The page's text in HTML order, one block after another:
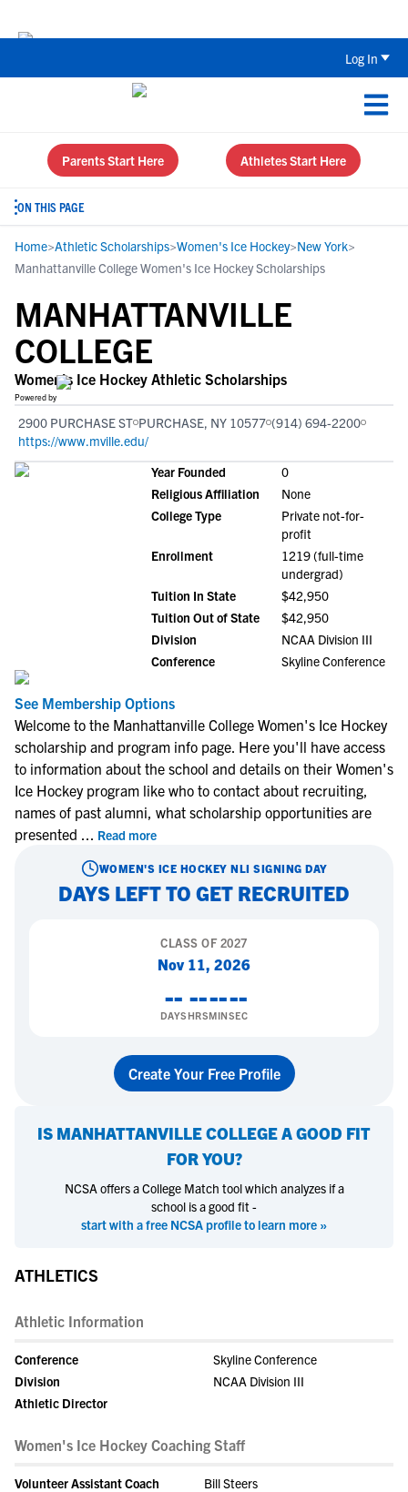
Log In
Parents Start Here Athletes Start Here
ON THIS PAGE
Home>Athletic Scholarships>Women's Ice Hockey>New York>
Manhattanville College Women's Ice Hockey Scholarships
MANHATTANVILLE
COLLEGE
Women's Ice Hockey Athletic Scholarships
Powered by
2900 PURCHASE ST PURCHASE, NY 10577 (914) 694-2200
https://www.mville.edu/
Year Founded
0
Religious Affiliation
None
College Type
Private not-for-
profit
Enrollment
1219 (full-time
undergrad)
Tuition In State
$42,950
Tuition Out of State
$42,950
Division
NCAA Division III
Conference
Skyline Conference
See Membership Options
Welcome to the Manhattanville College Women's Ice Hockey
scholarship and program info page. Here you'll have access
to information about the school and details on their Women's
Ice Hockey program like who to contact about recruiting,
names of past alumni, what scholarship opportunities are
presented ... Read more
WOMEN'S ICE HOCKEY NLI SIGNING DAY
DAYS LEFT TO GET RECRUITED
CLASS OF2027
Nov 11, 2026
--
DAYS
--
HRS
--
MIN
--
SEC
Create Your Free Profile
IS MANHATTANVILLE COLLEGEA GOOD FIT
FOR YOU?
NCSA offers a College Match tool which analyzes if a
school is a good fit -
start with a free NCSA profile to learn more »
ATHLETICS
Athletic Information
Conference
Skyline Conference
Division
NCAA Division III
Athletic Director
Women's Ice Hockey Coaching Staff
Volunteer Assistant Coach
Bill Steers